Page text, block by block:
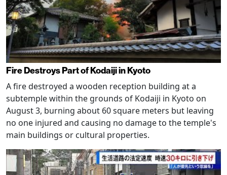
Fire Destroys Part of Kodaiji in Kyoto
A fire destroyed a wooden reception building at a
subtemple within the grounds of Kodaiji in Kyoto on
August 3, burning about 60 square meters but leaving
no one injured and causing no damage to the temple's
main buildings or cultural properties.